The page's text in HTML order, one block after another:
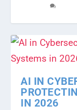
AI IN
IN 2026